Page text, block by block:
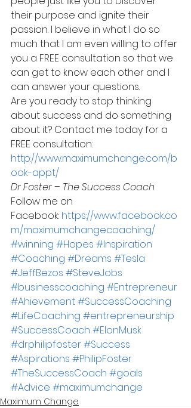
their purpose and ignite their
passion. I believe in what I do so
much that I am even willing to offer
you a FREE consultation so that we
can get to know each other and I
can answer your questions.
Are you ready to stop thinking
about success and do something
about it? Contact me today for a
FREE consultation:
http://www.maximumchange.com/b
ook-appt/
Dr Foster – The Success Coach
Follow me on
Facebook: https://www.facebook.co
m/maximumchangecoaching/
#winning #Hopes #Inspiration
#Coaching #Dreams #Tesla
#JeffBezos #SteveJobs
#businesscoaching #Entrepreneur
#Ahievement#SuccessCoaching
#LifeCoaching #entrepreneurship
#SuccessCoach #ElonMusk
#drphilipfoster#Success
#Aspirations #PhilipFoster
#TheSuccessCoach #goals
#Advice #maximumchange
Maximum Change